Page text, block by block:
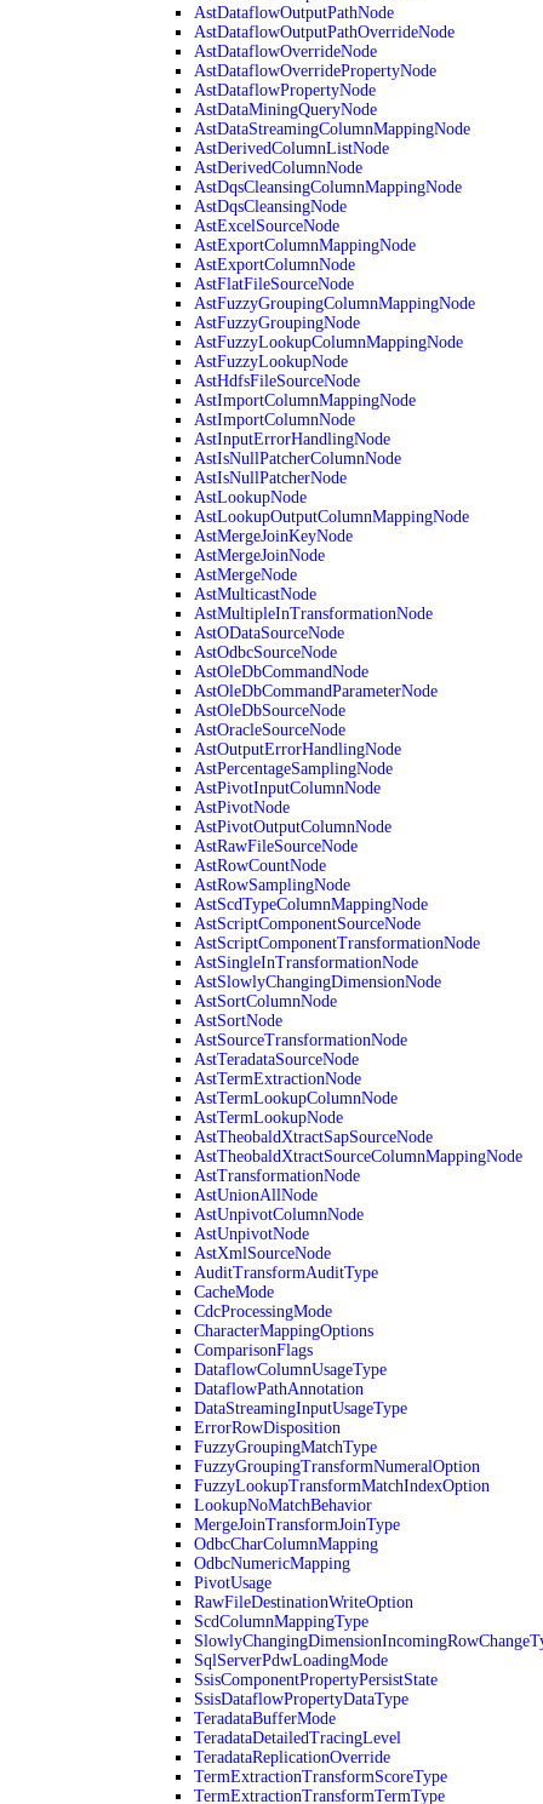
AstDataflowOutputPathNode
AstDataflowOutputPathOverrideNode
AstDataflowOverrideNode
AstDataflowOverridePropertyNode
AstDataflowPropertyNode
AstDataMiningQueryNode
AstDataStreamingColumnMappingNode
AstDerivedColumnListNode
AstDerivedColumnNode
AstDqsCleansingColumnMappingNode
AstDqsCleansingNode
AstExcelSourceNode
AstExportColumnMappingNode
AstExportColumnNode
AstFlatFileSourceNode
AstFuzzyGroupingColumnMappingNode
AstFuzzyGroupingNode
AstFuzzyLookupColumnMappingNode
AstFuzzyLookupNode
AstHdfsFileSourceNode
AstImportColumnMappingNode
AstImportColumnNode
AstInputErrorHandlingNode
AstIsNullPatcherColumnNode
AstIsNullPatcherNode
AstLookupNode
AstLookupOutputColumnMappingNode
AstMergeJoinKeyNode
AstMergeJoinNode
AstMergeNode
AstMulticastNode
AstMultipleInTransformationNode
AstODataSourceNode
AstOdbcSourceNode
AstOleDbCommandNode
AstOleDbCommandParameterNode
AstOleDbSourceNode
AstOracleSourceNode
AstOutputErrorHandlingNode
AstPercentageSamplingNode
AstPivotInputColumnNode
AstPivotNode
AstPivotOutputColumnNode
AstRawFileSourceNode
AstRowCountNode
AstRowSamplingNode
AstScdTypeColumnMappingNode
AstScriptComponentSourceNode
AstScriptComponentTransformationNode
AstSingleInTransformationNode
AstSlowlyChangingDimensionNode
AstSortColumnNode
AstSortNode
AstSourceTransformationNode
AstTeradataSourceNode
AstTermExtractionNode
AstTermLookupColumnNode
AstTermLookupNode
AstTheobaldXtractSapSourceNode
AstTheobaldXtractSourceColumnMappingNode
AstTransformationNode
AstUnionAllNode
AstUnpivotColumnNode
AstUnpivotNode
AstXmlSourceNode
AuditTransformAuditType
CacheMode
CdcProcessingMode
CharacterMappingOptions
ComparisonFlags
DataflowColumnUsageType
DataflowPathAnnotation
DataStreamingInputUsageType
ErrorRowDisposition
FuzzyGroupingMatchType
FuzzyGroupingTransformNumeralOption
FuzzyLookupTransformMatchIndexOption
LookupNoMatchBehavior
MergeJoinTransformJoinType
OdbcCharColumnMapping
OdbcNumericMapping
PivotUsage
RawFileDestinationWriteOption
ScdColumnMappingType
SqlServerPdwLoadingMode
SsisComponentPropertyPersistState
SsisDataflowPropertyDataType
TeradataBufferMode
TeradataDetailedTracingLevel
TeradataReplicationOverride
TermExtractionTransformScoreType
TermExtractionTransformTermType